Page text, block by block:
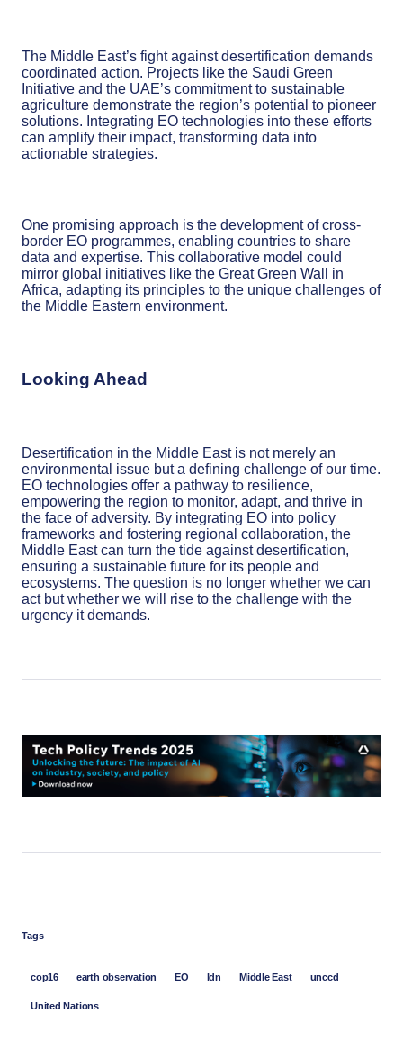
The Middle East’s fight against desertification demands
coordinated action. Projects like the Saudi Green
Initiative and the UAE’s commitment to sustainable
agriculture demonstrate the region’s potential to pioneer
solutions. Integrating EO technologies into these efforts
can amplify their impact, transforming data into
actionable strategies.
One promising approach is the development of cross-
border EO programmes, enabling countries to share
data and expertise. This collaborative model could
mirror global initiatives like the Great Green Wall in
Africa, adapting its principles to the unique challenges of
the Middle Eastern environment.
Looking Ahead
Desertification in the Middle East is not merely an
environmental issue but a defining challenge of our time.
EO technologies offer a pathway to resilience,
empowering the region to monitor, adapt, and thrive in
the face of adversity. By integrating EO into policy
frameworks and fostering regional collaboration, the
Middle East can turn the tide against desertification,
ensuring a sustainable future for its people and
ecosystems. The question is no longer whether we can
act but whether we will rise to the challenge with the
urgency it demands.
Tags
cop16 earth observation EO ldn Middle East unccd
United Nations